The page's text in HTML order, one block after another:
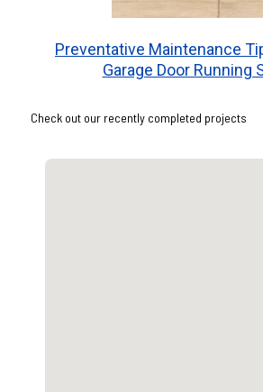
Preventative Maintenance
Garage Door Running
Check out our recently completed projects